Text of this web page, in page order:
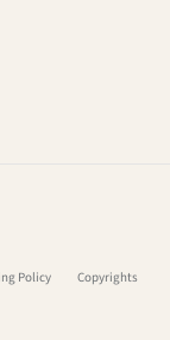
Policy Copyrights